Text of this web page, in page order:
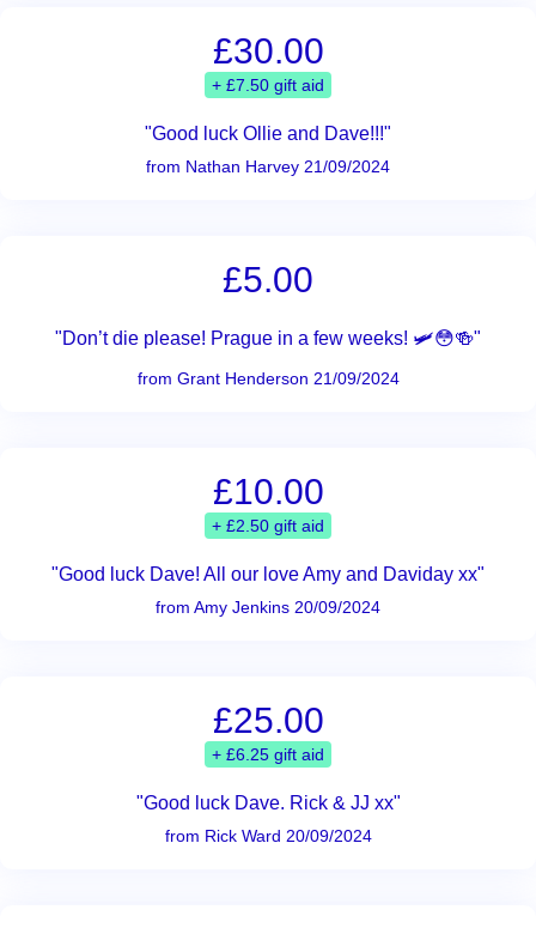
£30.00
+ £7.50 gift aid
"Good luck Ollie and Dave!!!"
from Nathan Harvey 21/09/2024
£5.00
"Don’t die please! Prague in a few weeks! 🛩️😳🍻"
from Grant Henderson 21/09/2024
£10.00
+ £2.50 gift aid
"Good luck Dave! All our love Amy and Daviday xx"
from Amy Jenkins 20/09/2024
£25.00
+ £6.25 gift aid
"Good luck Dave. Rick & JJ xx"
from Rick Ward 20/09/2024